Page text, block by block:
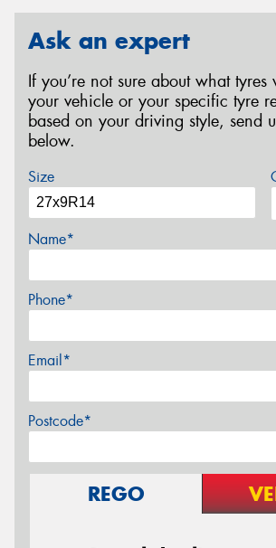
Ask an expert
If you’re not sure about what tyres
your vehicle or your specific tyre
based on your driving style, send
below.
Size
Name*
Phone*
Email*
Postcode*
REGO